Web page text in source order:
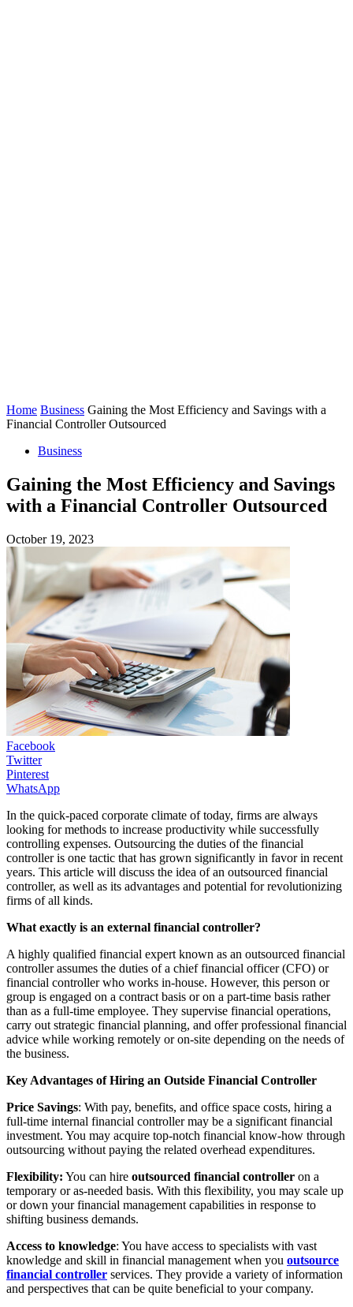
Home Business Gaining the Most Efficiency and Savings with a
Financial Controller Outsourced
Business
Gaining the Most Efficiency and Savings
with a Financial Controller Outsourced
October 19, 2023
Facebook
Twitter
Pinterest
WhatsApp
In the quick-paced corporate climate of today, firms are always
looking for methods to increase productivity while successfully
controlling expenses. Outsourcing the duties of the financial
controller is one tactic that has grown significantly in favor in recent
years. This article will discuss the idea of an outsourced financial
controller, as well as its advantages and potential for revolutionizing
firms of all kinds.
What exactly is an external financial controller?
A highly qualified financial expert known as an outsourced financial
controller assumes the duties of a chief financial officer (CFO) or
financial controller who works in-house. However, this person or
group is engaged on a contract basis or on a part-time basis rather
than as a full-time employee. They supervise financial operations,
carry out strategic financial planning, and offer professional financial
advice while working remotely or on-site depending on the needs of
the business.
Key Advantages of Hiring an Outside Financial Controller
Price Savings: With pay, benefits, and office space costs, hiring a
full-time internal financial controller may be a significant financial
investment. You may acquire top-notch financial know-how through
outsourcing without paying the related overhead expenditures.
Flexibility: You can hire outsourced financial controller on a
temporary or as-needed basis. With this flexibility, you may scale up
or down your financial management capabilities in response to
shifting business demands.
Access to knowledge: You have access to specialists with vast
knowledge and skill in financial management when you outsource
financial controller services. They provide a variety of information
and perspectives that can be quite beneficial to your company.